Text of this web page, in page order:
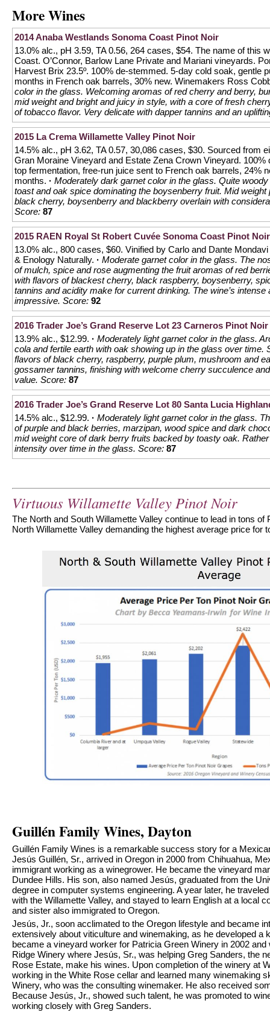
More Wines
2014 Anaba Westlands Sonoma Coast Pinot Noir
13.0% alc., pH 3.59, TA 0.56, 264 cases, $54. The name of this
Coast. O’Connor, Barlow Lane Private and Mariani vineyards.
Harvest Brix 23.5º. 100% de-stemmed. 5-day cold soak, gentle
months in French oak barrels, 30% new. Winemakers Ross
color in the glass. Welcoming aromas of red cherry and berry,
mid weight and bright and juicy in style, with a core of fresh
of tobacco flavor. Very delicate with dapper tannins and an
2015 La Crema Willamette Valley Pinot Noir
14.5% alc., pH 3.62, TA 0.57, 30,086 cases, $30. Sourced from
Gran Moraine Vineyard and Estate Zena Crown Vineyard.
top fermentation, free-run juice sent to French oak barrels, 24%
months. · Moderately dark garnet color in the glass. Quite
toast and oak spice dominating the boysenberry fruit. Mid
black cherry, boysenberry and blackberry overlain with
Score: 87
2015 RAEN Royal St Robert Cuvée Sonoma Coast Pinot Noir
13.0% alc., 800 cases, $60. Vinified by Carlo and Dante
& Enology Naturally. · Moderate garnet color in the glass. The
of mulch, spice and rose augmenting the fruit aromas of red
with flavors of blackest cherry, black raspberry, boysenberry,
tannins and acidity make for current drinking. The wine’s
impressive. Score: 92
2016 Trader Joe’s Grand Reserve Lot 23 Carneros Pinot Noir
13.9% alc., $12.99. · Moderately light garnet color in the glass.
cola and fertile earth with oak showing up in the glass over time.
flavors of black cherry, raspberry, purple plum, mushroom and
gossamer tannins, finishing with welcome cherry succulence
value. Score: 87
2016 Trader Joe’s Grand Reserve Lot 80 Santa Lucia
14.5% alc., $12.99. · Moderately light garnet color in the glass.
of purple and black berries, marzipan, wood spice and dark
mid weight core of dark berry fruits backed by toasty oak.
intensity over time in the glass. Score: 87
Virtuous Willamette Valley Pinot Noir
The North and South Willamette Valley continue to lead in tons of
North Willamette Valley demanding the highest average price for
Guillén Family Wines, Dayton
Guillén Family Wines is a remarkable success story for a
Jesús Guillén, Sr., arrived in Oregon in 2000 from Chihuahua,
immigrant working as a winegrower. He became the vineyard
Dundee Hills. His son, also named Jesús, graduated from the
degree in computer systems engineering. A year later, he
with the Willamette Valley, and stayed to learn English at a local
and sister also immigrated to Oregon.
Jesús, Jr., soon acclimated to the Oregon lifestyle and became
extensively about viticulture and winemaking, as he developed a
became a vineyard worker for Patricia Green Winery in 2002
Ridge Winery where Jesús, Sr., was helping Greg Sanders, the
Rose Estate, make his wines. Upon completion of the winery at
working in the White Rose cellar and learned many winemaking
Winery, who was the consulting winemaker. He also received
Because Jesús, Jr., showed such talent, he was promoted to
working closely with Greg Sanders.